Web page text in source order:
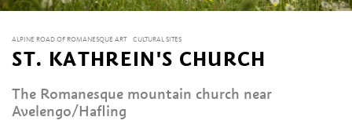
ALPINE ROAD OF ROMANESQUE ART CULTURAL SITES
ST. KATHREIN'S CHURCH
The Romanesque mountain church near
Avelengo/Hafling